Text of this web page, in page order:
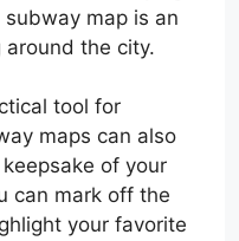
map is an
the city.
tool for
maps can also
of your
can mark off the
your favorite